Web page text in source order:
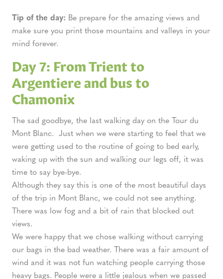
Tip of the day: Be prepare for the amazing views and
make sure you print those mountains and valleys in your
mind forever.
Day 7: From Trient to
Argentiere and bus to
Chamonix
The sad goodbye, the last walking day on the Tour du
Mont Blanc. Just when we were starting to feel that we
were getting used to the routine of going to bed early,
waking up with the sun and walking our legs off, it was
time to say bye-bye.
Although they say this is one of the most beautiful days
of the trip in Mont Blanc, we could not see anything.
There was low fog and a bit of rain that blocked out
views.
We were happy that we chose walking without carrying
our bags in the bad weather. There was a fair amount of
wind and it was not fun watching people carrying those
heavy bags. People were a little jealous when we passed